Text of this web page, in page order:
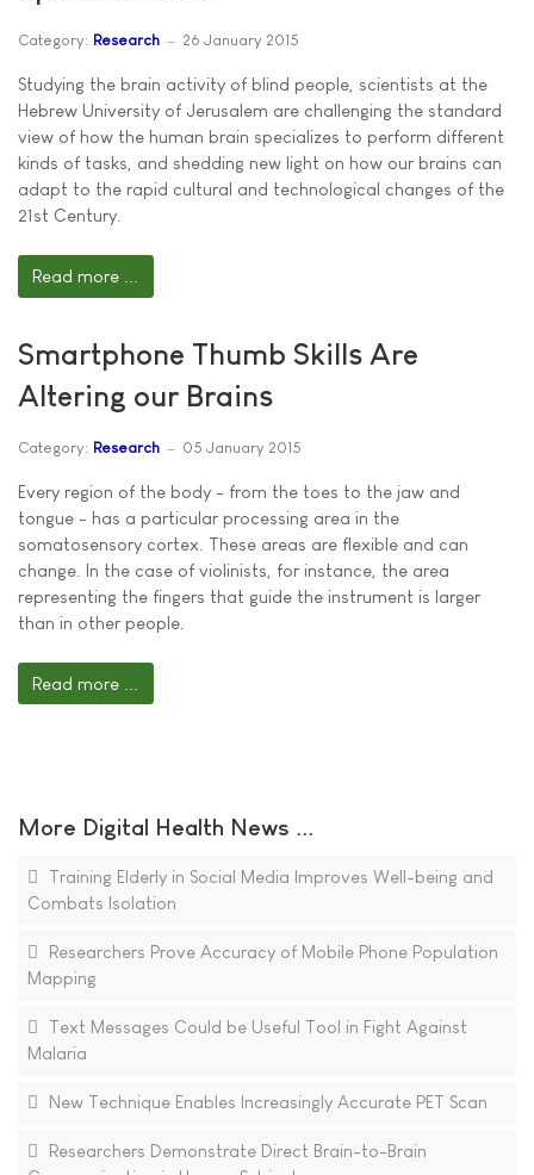
Category: Research 26 January 2015
Studying the brain activity of blind people, scientists at the
Hebrew University of Jerusalem are challenging the standard
view of how the human brain specializes to perform different
kinds of tasks, and shedding new light on how our brains can
adapt to the rapid cultural and technological changes of the
21st Century.
Read more ...
Smartphone Thumb Skills Are
Altering our Brains
Category: Research 05 January 2015
Every region of the body - from the toes to the jaw and
tongue - has a particular processing area in the
somatosensory cortex. These areas are flexible and can
change. In the case of violinists, for instance, the area
representing the fingers that guide the instrument is larger
than in other people.
Read more ...
More Digital Health News ...
Training Elderly in Social Media Improves Well-being and
Combats Isolation
Researchers Prove Accuracy of Mobile Phone Population
Mapping
Text Messages Could be Useful Tool in Fight Against
Malaria
New Technique Enables Increasingly Accurate PET Scan
Researchers Demonstrate Direct Brain-to-Brain